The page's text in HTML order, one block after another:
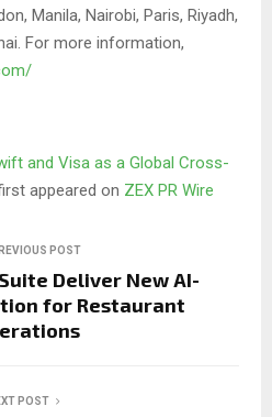
Manila, Nairobi, Paris, Riyadh,
For more information,
and Visa as a Global Cross-
appeared on ZEX PR Wire
POST
Deliver New AI-
for Restaurant
POST